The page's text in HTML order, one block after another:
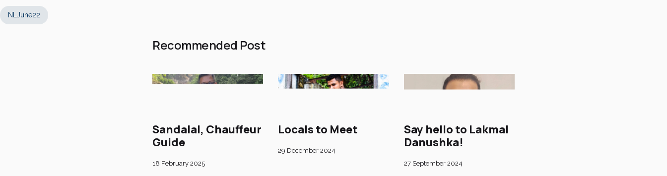
NLJune22
Recommended Post
Sandalal, Chauffeur
Guide
18 February 2025
Locals to Meet
29 December 2024
Say hello to Lakmal
Danushka!
27 September 2024